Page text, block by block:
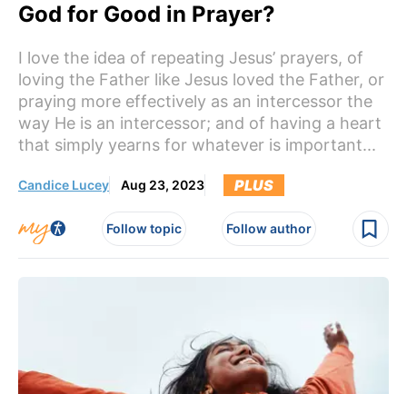
God for Good in Prayer?
I love the idea of repeating Jesus’ prayers, of
loving the Father like Jesus loved the Father, or
praying more effectively as an intercessor the
way He is an intercessor; and of having a heart
that simply yearns for whatever is important...
Candice Lucey Aug 23, 2023 PLUS
Follow topic Follow author